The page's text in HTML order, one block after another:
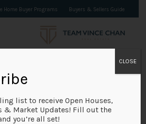
Home Buyer Programs Buyers & Sellers Guide
list to receive Open Houses,
& Market Updates! Fill out the
you’re all set!
CLOSE